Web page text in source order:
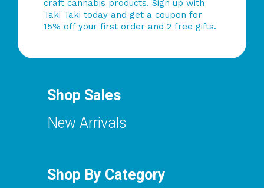
craft cannabis products. Sign up with
Taki Taki today and get a coupon for
15% off your first order and 2 free gifts.
Shop Sales
New Arrivals
Shop By Category